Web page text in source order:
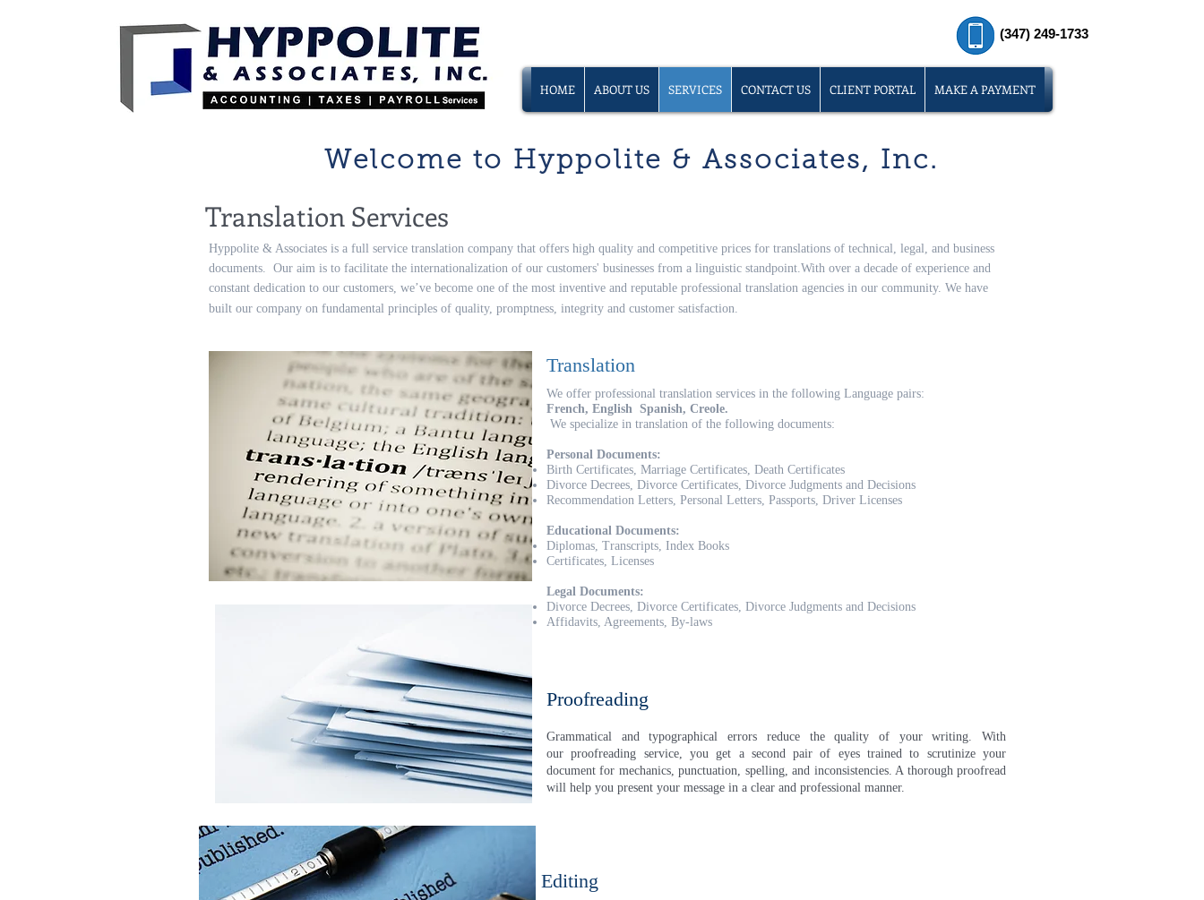
(347) 249-1733
HOME ABOUT US SERVICES CONTACT US CLIENT PORTAL MAKE A PAYMENT
Welcome to Hyppolite & Associates, Inc.
Translation Services
Hyppolite & Associates is a full service translation company that offers high quality and competitive prices for translations of technical, legal, and business
documents. Our aim is to facilitate the internationalization of our customers' businesses from a linguistic standpoint.With over a decade of experience and
constant dedication to our customers, we’ve become one of the most inventive and reputable professional translation agencies in our community. We have
built our company on fundamental principles of quality, promptness, integrity and customer satisfaction.
Translation
We offer professional translation services in the following Language pairs:
French, English Spanish, Creole.
We specialize in translation of the following documents:
Personal Documents:
Birth Certificates, Marriage Certificates, Death Certificates
Divorce Decrees, Divorce Certificates, Divorce Judgments and Decisions
Recommendation Letters, Personal Letters, Passports, Driver Licenses
Educational Documents:
Diplomas, Transcripts, Index Books
Certificates, Licenses
Legal Documents:
Divorce Decrees, Divorce Certificates, Divorce Judgments and Decisions
Affidavits, Agreements, By-laws
Proofreading
Grammatical and typographical errors reduce the quality of your writing. With
our proofreading service, you get a second pair of eyes trained to scrutinize your
document for mechanics, punctuation, spelling, and inconsistencies. A thorough proofread
will help you present your message in a clear and professional manner.
Editing